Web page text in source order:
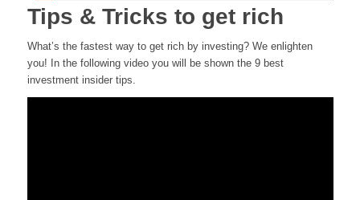
Tips & Tricks to get rich
What’s the fastest way to get rich by investing? We enlighten
you! In the following video you will be shown the 9 best
investment insider tips.